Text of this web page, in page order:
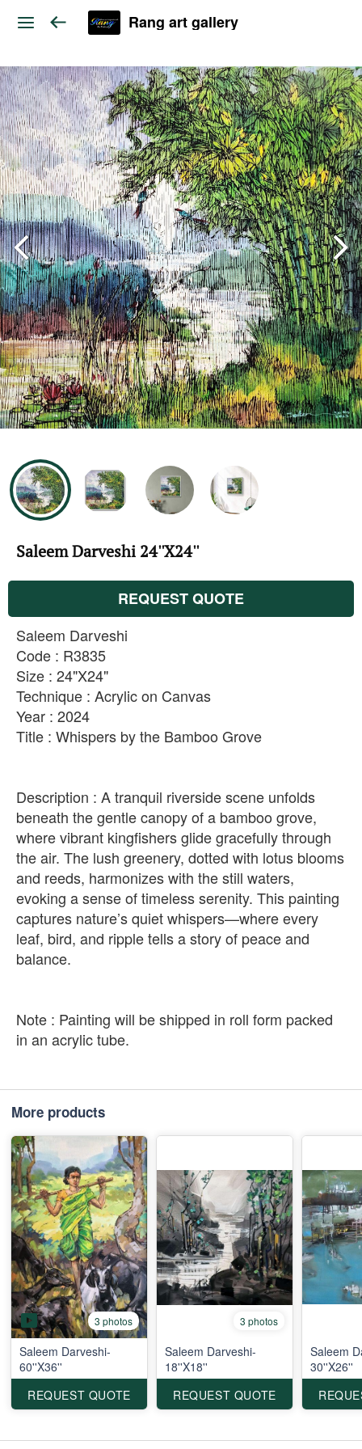
Rang art gallery
Saleem Darveshi 24''X24''
REQUEST QUOTE
Saleem Darveshi
Code : R3835
Size : 24"X24"
Technique : Acrylic on Canvas
Year : 2024
Title : Whispers by the Bamboo Grove
Description : A tranquil riverside scene unfolds
beneath the gentle canopy of a bamboo grove,
where vibrant kingfishers glide gracefully through
the air. The lush greenery, dotted with lotus blooms
and reeds, harmonizes with the still waters,
evoking a sense of timeless serenity. This painting
captures nature’s quiet whispers—where every
leaf, bird, and ripple tells a story of peace and
balance.
Note : Painting will be shipped in roll form packed
in an acrylic tube.
More products
3 photos
Saleem Darveshi-
60''X36''
REQUEST QUOTE
3 photos
Saleem Darveshi-
18''X18''
REQUEST QUOTE
Saleem
30''X26''